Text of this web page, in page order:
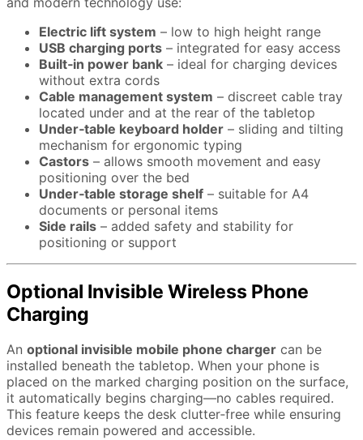
Electric lift system – low to high height range
USB charging ports – integrated for easy access
Built‑in power bank – ideal for charging devices
without extra cords
Cable management system – discreet cable tray
located under and at the rear of the tabletop
Under‑table keyboard holder – sliding and tilting
mechanism for ergonomic typing
Castors – allows smooth movement and easy
positioning over the bed
Under‑table storage shelf – suitable for A4
documents or personal items
Side rails – added safety and stability for
positioning or support
Optional Invisible Wireless Phone
Charging
An optional invisible mobile phone charger can be
installed beneath the tabletop. When your phone is
placed on the marked charging position on the surface,
it automatically begins charging—no cables required.
This feature keeps the desk clutter‑free while ensuring
devices remain powered and accessible.